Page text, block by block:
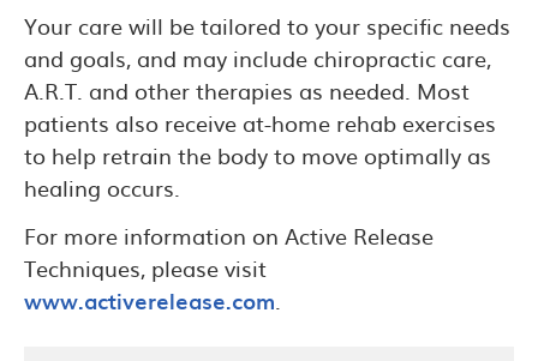
Your care will be tailored to your specific needs
and goals, and may include chiropractic care,
A.R.T. and other therapies as needed. Most
patients also receive at-home rehab exercises
to help retrain the body to move optimally as
healing occurs.
For more information on Active Release
Techniques, please visit
www.activerelease.com.